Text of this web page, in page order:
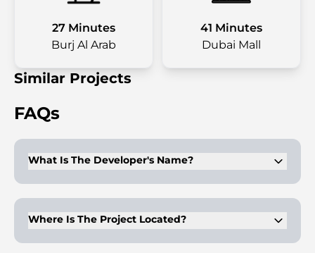
27 Minutes
Burj Al Arab
41 Minutes
Dubai Mall
Similar Projects
FAQs
What Is The Developer's Name?
Development.
Where Is The Project Located?